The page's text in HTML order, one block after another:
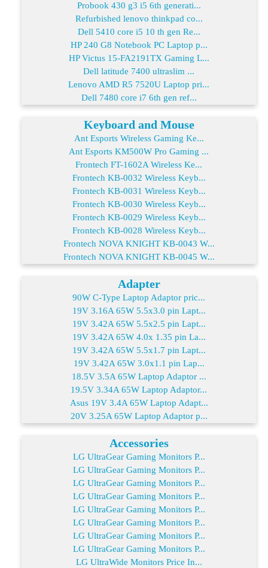
Probook 430 g3 i5 6th generati...
Refurbished lenovo thinkpad co...
Dell 5410 core i5 10 th gen Re...
HP 240 G8 Notebook PC Laptop p...
HP Victus 15-FA2191TX Gaming L...
Dell latitude 7400 ultraslim ...
Lenovo AMD R5 7520U Laptop pri...
Dell 7480 core i7 6th gen ref...
Keyboard and Mouse
Ant Esports Wireless Gaming Ke...
Ant Esports KM500W Pro Gaming ...
Frontech FT-1602A Wireless Ke...
Frontech KB-0032 Wireless Keyb...
Frontech KB-0031 Wireless Keyb...
Frontech KB-0030 Wireless Keyb...
Frontech KB-0029 Wireless Keyb...
Frontech KB-0028 Wireless Keyb...
Frontech NOVA KNIGHT KB-0043 W...
Frontech NOVA KNIGHT KB-0045 W...
Adapter
90W C-Type Laptop Adaptor pric...
19V 3.16A 65W 5.5x3.0 pin Lapt...
19V 3.42A 65W 5.5x2.5 pin Lapt...
19V 3.42A 65W 4.0x 1.35 pin La...
19V 3.42A 65W 5.5x1.7 pin Lapt...
19V 3.42A 65W 3.0x1.1 pin Lap...
18.5V 3.5A 65W Laptop Adaptor ...
19.5V 3.34A 65W Laptop Adaptor...
Asus 19V 3.4A 65W Laptop Adapt...
20V 3.25A 65W Laptop Adaptor p...
Accessories
LG UltraGear Gaming Monitors P...
LG UltraGear Gaming Monitors P...
LG UltraGear Gaming Monitors P...
LG UltraGear Gaming Monitors P...
LG UltraGear Gaming Monitors P...
LG UltraGear Gaming Monitors P...
LG UltraGear Gaming Monitors P...
LG UltraGear Gaming Monitors P...
LG UltraWide Monitors Price In...